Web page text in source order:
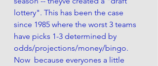
lottery". This has been the case
since 1985 where the worst 3 teams
have picks 1-3 determined by
odds/projections/money/bingo.
Now  because everyones a little